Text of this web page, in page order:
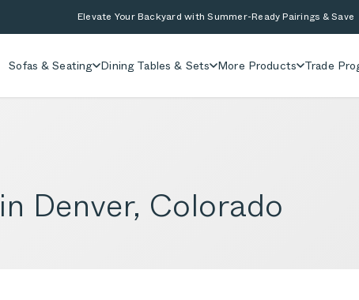
Elevate Your Backyard with Summer-Ready Pairings & Save
Sofas & Seating Dining Tables & Sets More Products Trade
Denver, Colorado